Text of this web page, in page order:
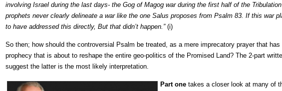
involving Israel during the last days- the Gog of Magog war during the first half of the
prophets never clearly delineate a war like the one Salus proposes from Psalm 83. If this war
to have addressed this directly, But that didn’t happen.”(i)
So then; how should the controversial Psalm be treated, as a mere imprecatory prayer that
prophecy that is about to reshape the entire geo-politics of the Promised Land? The 2-part
suggest the latter is the most likely interpretation.
Part one takes a closer look at many of